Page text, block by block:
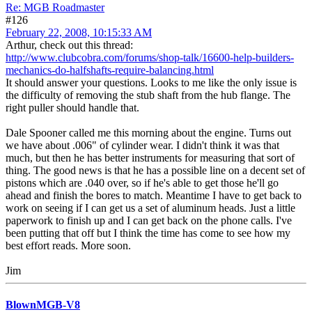
Re: MGB Roadmaster
#126
February 22, 2008, 10:15:33 AM
Arthur, check out this thread:
http://www.clubcobra.com/forums/shop-talk/16600-help-builders-
mechanics-do-halfshafts-require-balancing.html
It should answer your questions. Looks to me like the only issue is
the difficulty of removing the stub shaft from the hub flange. The
right puller should handle that.
Dale Spooner called me this morning about the engine. Turns out
we have about .006" of cylinder wear. I didn't think it was that
much, but then he has better instruments for measuring that sort of
thing. The good news is that he has a possible line on a decent set of
pistons which are .040 over, so if he's able to get those he'll go
ahead and finish the bores to match. Meantime I have to get back to
work on seeing if I can get us a set of aluminum heads. Just a little
paperwork to finish up and I can get back on the phone calls. I've
been putting that off but I think the time has come to see how my
best effort reads. More soon.
Jim
BlownMGB-V8